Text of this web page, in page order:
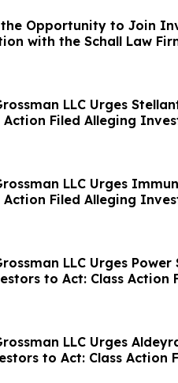
the Opportunity to Join
with the Schall Law
LLC Urges
Filed Alleging
LLC Urges
Filed Alleging
LLC Urges Power
to Act: Class Action
LLC Urges
to Act: Class Action